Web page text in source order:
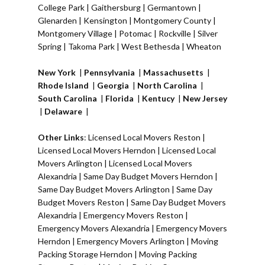
College Park | Gaithersburg | Germantown |
Glenarden | Kensington | Montgomery County |
Montgomery Village | Potomac | Rockville | Silver
Spring | Takoma Park | West Bethesda | Wheaton
New York | Pennsylvania | Massachusetts |
Rhode Island | Georgia | North Carolina |
South Carolina | Florida | Kentucy| New Jersey
| Delaware |
Other Links: Licensed Local Movers Reston |
Licensed Local Movers Herndon | Licensed Local
Movers Arlington | Licensed Local Movers
Alexandria | Same Day Budget Movers Herndon |
Same Day Budget Movers Arlington | Same Day
Budget Movers Reston | Same Day Budget Movers
Alexandria | Emergency Movers Reston |
Emergency Movers Alexandria | Emergency Movers
Herndon | Emergency Movers Arlington | Moving
Packing Storage Herndon | Moving Packing